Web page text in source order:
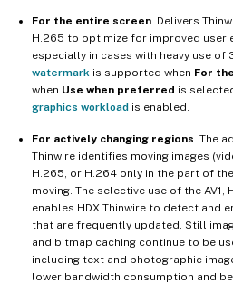
For the entire screen . Delivers
H.265 to optimize for improved user
especially in cases with heavy use of
watermark is supported when For
when Use when preferred is
graphics workload is enabled.
For actively changing regions . The
Thinwire identifies moving images
H.265, or H.264 only in the part of
moving. The selective use of the
enables HDX Thinwire to detect and
that are frequently updated. Still
and bitmap caching continue to be
including text and photographic
lower bandwidth consumption and